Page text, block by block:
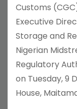
Customs
Executive
Storage and
Nigerian
Regulatory
on Tuesday, 9
House,